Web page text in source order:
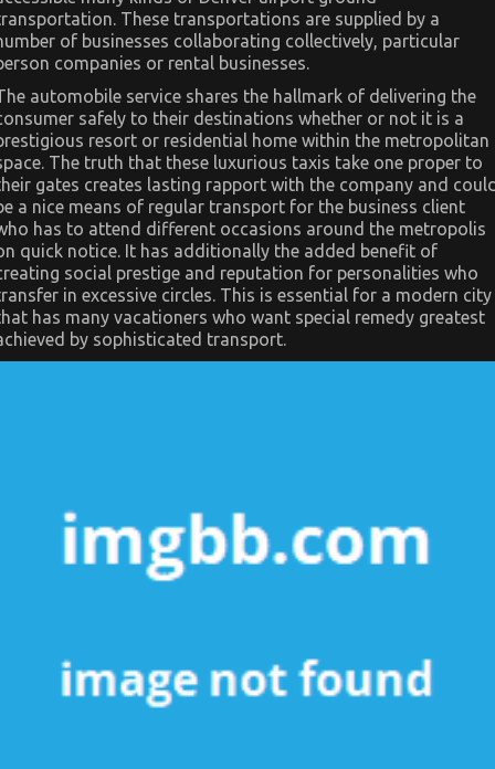
These transportations are supplied by a
of businesses collaborating collectively, particular
companies or rental businesses.
automobile service shares the hallmark of delivering the
safely to their destinations whether or not it is a
resort or residential home within the metropolitan
The truth that these luxurious taxis take one proper to
gates creates lasting rapport with the company and
a nice means of regular transport for the business client
has to attend different occasions around the metropolis
quick notice. It has additionally the added benefit of
social prestige and reputation for personalities who
in excessive circles. This is essential for a modern city
has many vacationers who want special remedy greatest
by sophisticated transport.